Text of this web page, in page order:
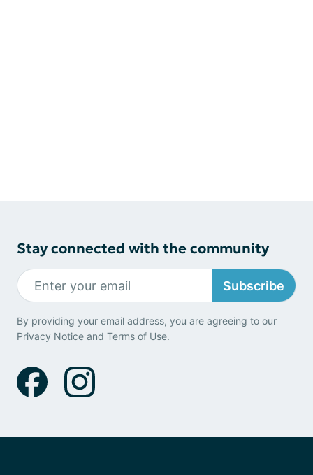
Stay connected with the community
Subscribe
By providing your email address, you are agreeing to our
Privacy Notice and Terms of Use.